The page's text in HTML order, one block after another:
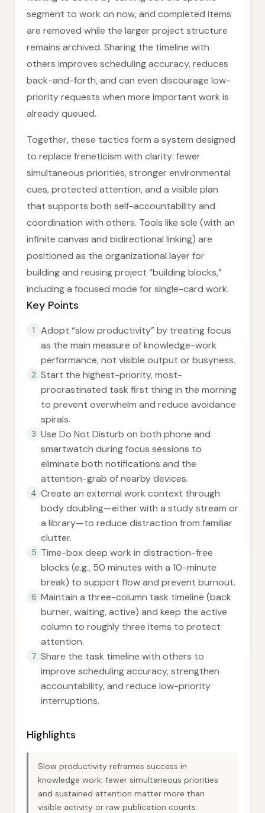
segment to work on now, and completed items
are removed while the larger project structure
remains archived. Sharing the timeline with
others improves scheduling accuracy, reduces
back-and-forth, and can even discourage low-
priority requests when more important work is
already queued.
Together, these tactics form a system designed
to replace freneticism with clarity: fewer
simultaneous priorities, stronger environmental
cues, protected attention, and a visible plan
that supports both self-accountability and
coordination with others. Tools like scle (with an
infinite canvas and bidirectional linking) are
positioned as the organizational layer for
building and reusing project “building blocks,”
including a focused mode for single-card work.
Key Points
1
Adopt “slow productivity” by treating focus
as the main measure of knowledge-work
performance, not visible output or busyness.
2 Start the highest-priority, most-
procrastinated task first thing in the morning
to prevent overwhelm and reduce avoidance
spirals.
3 Use Do Not Disturb on both phone and
smartwatch during focus sessions to
eliminate both notifications and the
attention-grab of nearby devices.
4 Create an external work context through
body doubling—either with a study stream or
a library—to reduce distraction from familiar
clutter.
5 Time-box deep work in distraction-free
blocks (e.g., 50 minutes with a 10-minute
break) to support flow and prevent burnout.
6 Maintain a three-column task timeline (back
burner, waiting, active) and keep the active
column to roughly three items to protect
attention.
7 Share the task timeline with others to
improve scheduling accuracy, strengthen
accountability, and reduce low-priority
interruptions.
Highlights
Slow productivity reframes success in
knowledge work: fewer simultaneous priorities
and sustained attention matter more than
visible activity or raw publication counts.